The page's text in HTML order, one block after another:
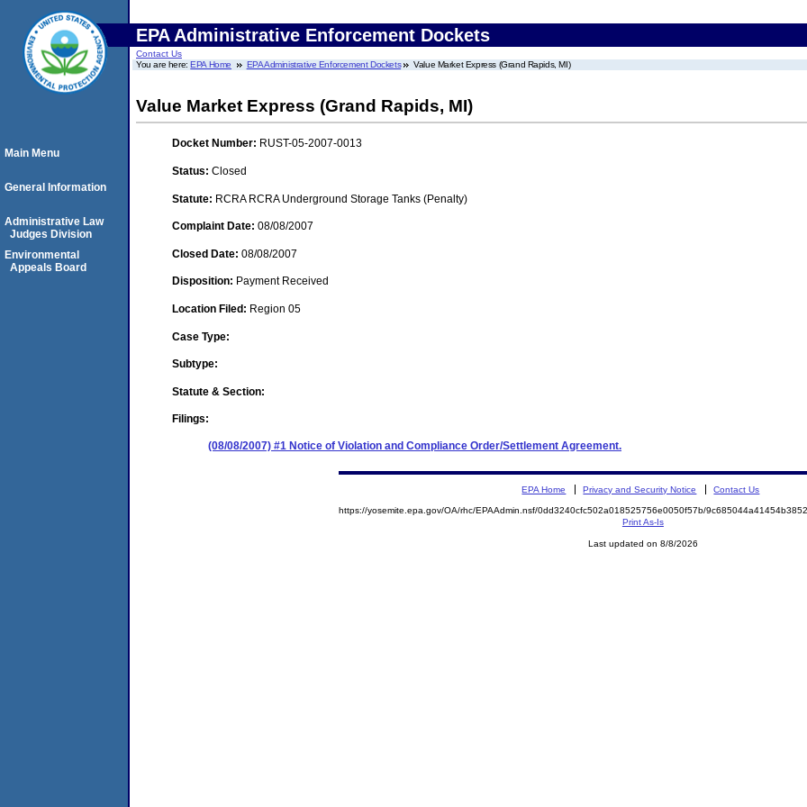
EPA Administrative Enforcement Dockets
Contact Us
You are here:EPA Home EPA Administrative Enforcement Dockets Value Market Express (Grand Rapids, MI)
Value Market Express (Grand Rapids, MI)
Docket Number: RUST-05-2007-0013
Status: Closed
Statute: RCRA RCRA Underground Storage Tanks (Penalty)
Complaint Date: 08/08/2007
Closed Date: 08/08/2007
Disposition: Payment Received
Location Filed: Region 05
Case Type:
Subtype:
Statute & Section:
Filings:
(08/08/2007) #1 Notice of Violation and Compliance Order/Settlement Agreement.
Main Menu
General Information
Administrative Law
Judges Division
Environmental
Appeals Board
EPA Home Privacy and Security Notice Contact Us
https://yosemite.epa.gov/OA/rhc/EPAAdmin.nsf/0dd3240cfc502a018525756e0050f57b/
Print As-Is
Last updated on 8/8/2026